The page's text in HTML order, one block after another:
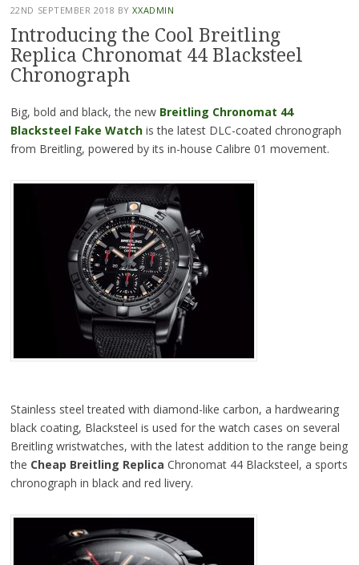
22ND SEPTEMBER 2018 BYXXADMIN
Introducing the Cool Breitling
Replica Chronomat 44 Blacksteel
Chronograph
Big, bold and black, the new Breitling Chronomat 44
Blacksteel Fake Watchis the latest DLC-coated chronograph
from Breitling, powered by its in-house Calibre 01 movement.
Stainless steel treated with diamond-like carbon, a hardwearing
black coating, Blacksteel is used for the watch cases on several
Breitling wristwatches, with the latest addition to the range being
the Cheap Breitling Replica Chronomat 44 Blacksteel, a sports
chronograph in black and red livery.